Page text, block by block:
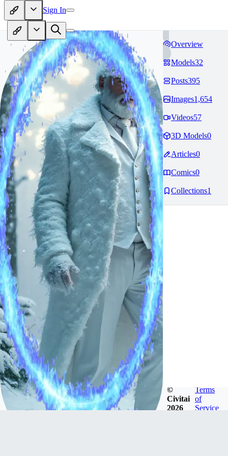
Sign In
Overview
Models32
Posts395
Images1,654
Videos57
3D Models0
Articles0
Comics0
Collections1
©
Civitai
2026
Terms
of
Service